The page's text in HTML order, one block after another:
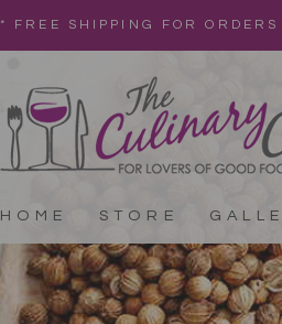
* FREE SHIPPING FOR
HOME STORE